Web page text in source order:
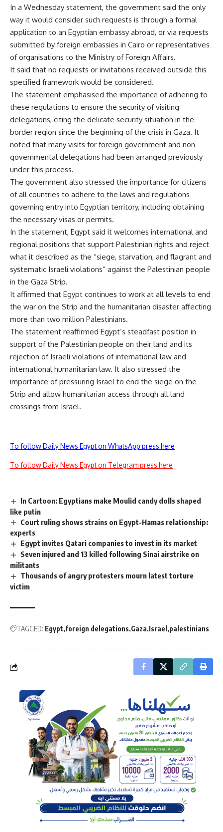
In a Wednesday statement, the government said the only
way it would consider such requests is through a formal
application to an Egyptian embassy abroad, or via requests
submitted by foreign embassies in Cairo or representatives
of organisations to the Ministry of Foreign Affairs.
It said that no requests or invitations received outside this
specified framework would be considered.
The statement emphasised the importance of adhering to
these regulations to ensure the security of visiting
delegations, citing the delicate security situation in the
border region since the beginning of the crisis in Gaza. It
noted that many visits for foreign government and non-
governmental delegations had been arranged previously
under this process.
The government also stressed the importance for citizens
of all countries to adhere to the laws and regulations
governing entry into Egyptian territory, including obtaining
the necessary visas or permits.
In the statement, Egypt said it welcomes international and
regional positions that support Palestinian rights and reject
what it described as the “siege, starvation, and flagrant and
systematic Israeli violations” against the Palestinian people
in the Gaza Strip.
It affirmed that Egypt continues to work at all levels to end
the war on the Strip and the humanitarian disaster affecting
more than two million Palestinians.
The statement reaffirmed Egypt’s steadfast position in
support of the Palestinian people on their land and its
rejection of Israeli violations of international law and
international humanitarian law. It also stressed the
importance of pressuring Israel to end the siege on the
Strip and allow humanitarian access through all land
crossings from Israel.
To follow Daily News Egypt on WhatsApp press here
To follow Daily News Egypt on Telegram press here
In Cartoon: Egyptians make Moulid candy dolls shaped
like putin
Court ruling shows strains on Egypt-Hamas relationship:
experts
Egypt invites Qatari companies to invest in its market
Seven injured and 13 killed following Sinai airstrike on
militants
Thousands of angry protesters mourn latest torture
victim
TAGGED: Egypt foreign delegations Gaza Israel palestinians